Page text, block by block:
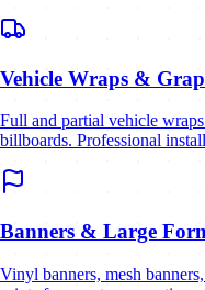
Vehicle Wraps &
Full and partial vehicle
billboards. Professional
Banners & Large
Vinyl banners, mesh